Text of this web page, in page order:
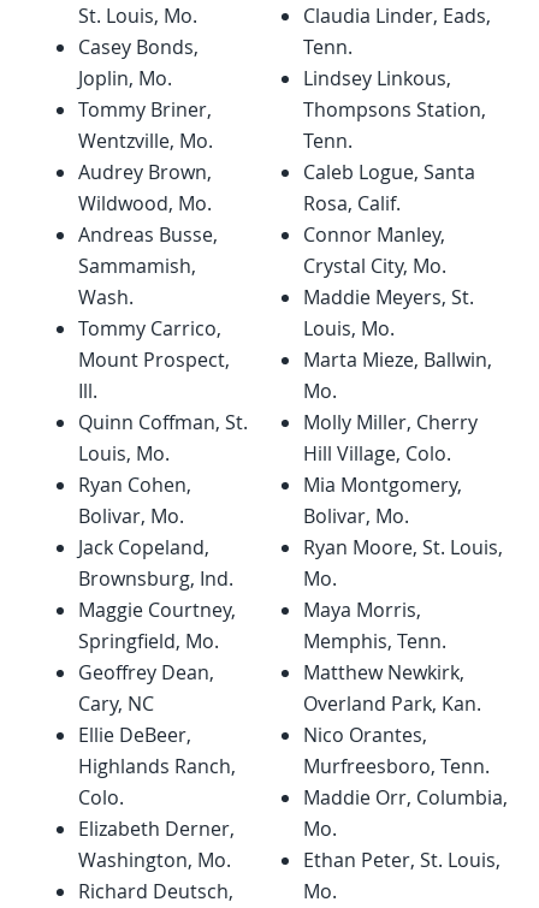
St. Louis, Mo.
Casey Bonds,
Joplin, Mo.
Tommy Briner,
Wentzville, Mo.
Audrey Brown,
Wildwood, Mo.
Andreas Busse,
Sammamish,
Wash.
Tommy Carrico,
Mount Prospect,
Ill.
Quinn Coffman, St.
Louis, Mo.
Ryan Cohen,
Bolivar, Mo.
Jack Copeland,
Brownsburg, Ind.
Maggie Courtney,
Springfield, Mo.
Geoffrey Dean,
Cary, NC
Ellie DeBeer,
Highlands Ranch,
Colo.
Elizabeth Derner,
Washington, Mo.
Richard Deutsch,
Claudia Linder, Eads,
Tenn.
Lindsey Linkous,
Thompsons Station,
Tenn.
Caleb Logue, Santa
Rosa, Calif.
Connor Manley,
Crystal City, Mo.
Maddie Meyers, St.
Louis, Mo.
Marta Mieze, Ballwin,
Mo.
Molly Miller, Cherry
Hill Village, Colo.
Mia Montgomery,
Bolivar, Mo.
Ryan Moore, St. Louis,
Mo.
Maya Morris,
Memphis, Tenn.
Matthew Newkirk,
Overland Park, Kan.
Nico Orantes,
Murfreesboro, Tenn.
Maddie Orr, Columbia,
Mo.
Ethan Peter, St. Louis,
Mo.